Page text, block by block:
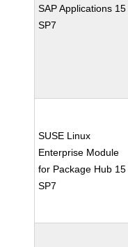
SAP Applications 15
SP7
SUSE Linux
Enterprise Module
for Package Hub 15
SP7